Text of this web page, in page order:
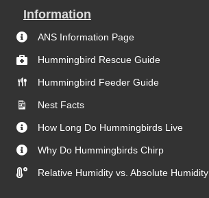
Information
ANS Information Page
Hummingbird Rescue Guide
Hummingbird Feeder Guide
Nest Facts
How Long Do Hummingbirds Live
Why Do Hummingbirds Chirp
Relative Humidity vs. Absolute Humidity